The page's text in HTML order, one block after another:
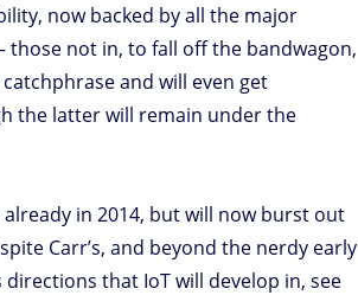
now backed by all the major
those not in, to fall off the bandwagon,
and will even get
the latter will remain under the
in 2014, but will now burst out
Carr’s, and beyond the nerdy early
that IoT will develop in, see